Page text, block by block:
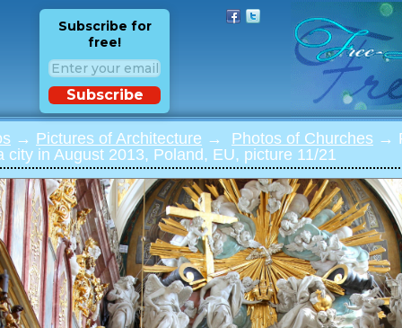
Subscribe for
free!
Subscribe
→ Pictures of Architecture → Photos of Churches →
city in August 2013, Poland, EU, picture 11/21